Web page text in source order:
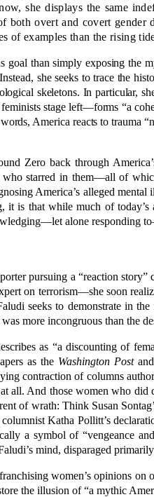
she displays the same
both overt and covert gender
of examples than the rising
goal than simply exposing
she seeks to trace the
skeletons. In particular,
stage left—forms “a
America reacts to trauma
Zero back through
starred in them—all of
America’s alleged
it is that while much of
alone responding
pursuing a “reaction
on terrorism—she soon
seeks to demonstrate in
more incongruous than the
as “a discounting of
as the Washington Post
contraction of columns
all. And those women who
of wrath: Think Susan
columnist Katha Pollitt’s
a symbol of “vengeance
mind, disparaged
women’s opinions
the illusion of “a mythic